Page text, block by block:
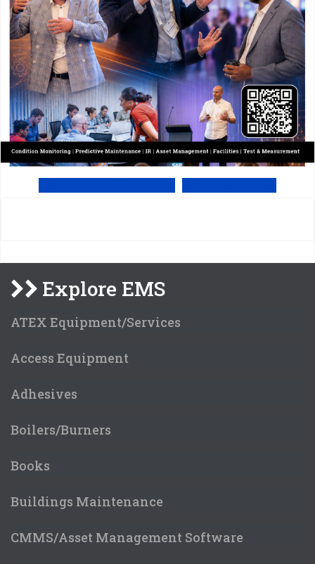
Explore EMS
ATEX Equipment/Services
Access Equipment
Adhesives
Boilers/Burners
Books
Buildings Maintenance
CMMS/Asset Management Software